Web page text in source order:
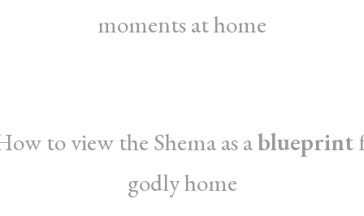
moments at home
to view the Shema as ablueprint
godly home